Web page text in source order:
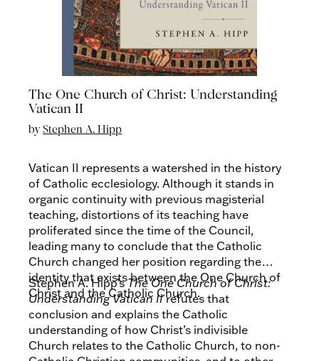
The One Church of Christ: Understanding
Vatican II
byStephen A. Hipp
Vatican II represents a watershed in the history
of Catholic ecclesiology. Although it stands in
organic continuity with previous magisterial
teaching, distortions of its teaching have
proliferated since the time of the Council,
leading many to conclude that the Catholic
Church changed her position regarding the
identity that exists between the One Church of
Christ and the Catholic Church.
Stephen A. Hipp’sThe One Church of Christ:
Understanding Vatican IIrefutes that
conclusion and explains the Catholic
understanding of how Christ’s indivisible
Church relates to the Catholic Church, to non-